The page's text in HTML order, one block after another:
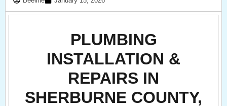
PLUMBING
INSTALLATION &
REPAIRS IN
SHERBURNE COUNTY,